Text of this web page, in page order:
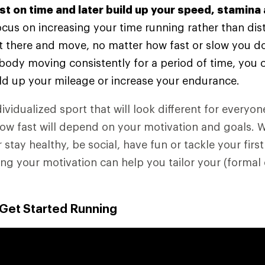
on time and later build up your speed, stamina
on increasing your time running rather than
there and move, no matter how fast or slow you
moving consistently for a period of time, you
up your mileage or increase your endurance.
sport that will look different for
fast will depend on your motivation and goals.
healthy, be social, have fun or tackle your
your motivation can help you tailor your (formal
Started Running